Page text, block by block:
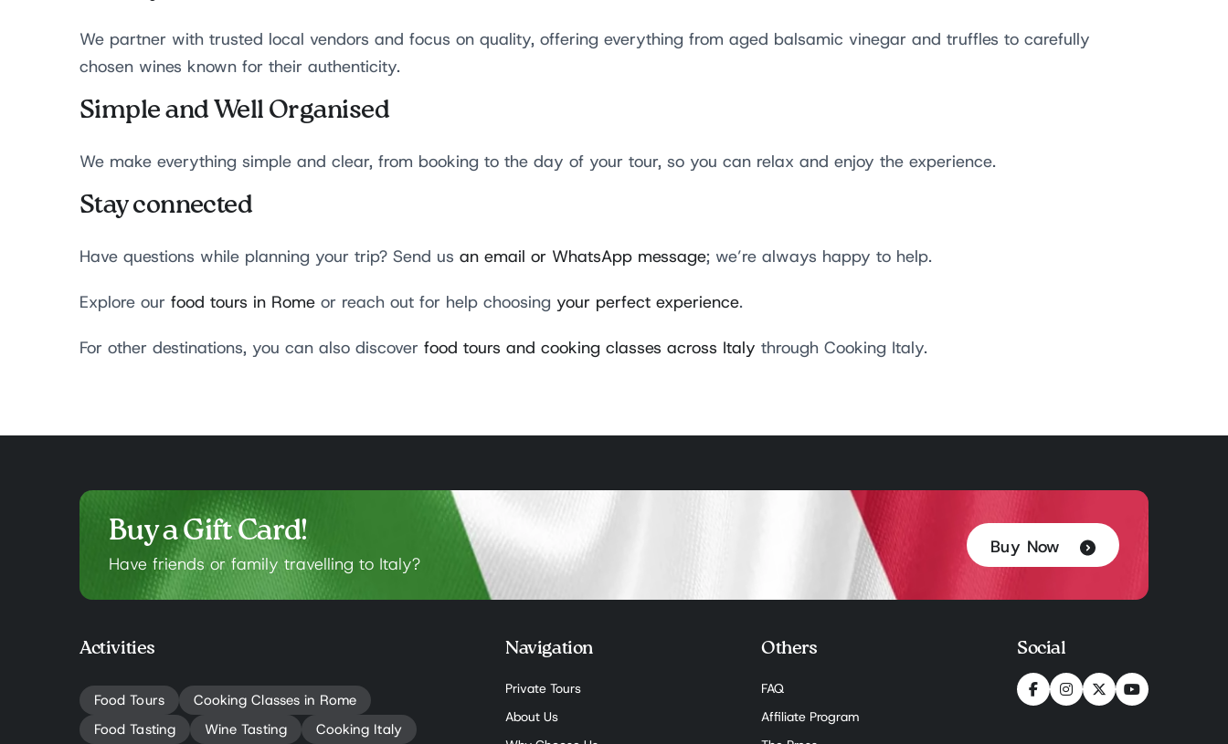
We partner with trusted local vendors and focus on quality, offering everything from aged balsamic vinegar and truffles to carefully
chosen wines known for their authenticity.
Simple and Well Organised
We make everything simple and clear, from booking to the day of your tour, so you can relax and enjoy the experience.
Stay connected
Have questions while planning your trip? Send us an email or WhatsApp message; we’re always happy to help.
Explore our food tours in Rome or reach out for help choosing your perfect experience.
For other destinations, you can also discover food tours and cooking classes across Italy through Cooking Italy.
Buy a Gift Card!
Have friends or family travelling to Italy?
Buy Now
Activities
Food Tours
Cooking Classes in Rome
Food Tasting
Wine Tasting Cooking Italy
Navigation
Private Tours
About Us
Others
FAQ
Affiliate Program
Social